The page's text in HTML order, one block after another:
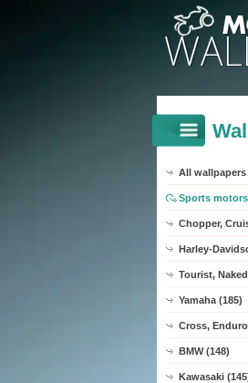
All wallpapers
Sports motors
Chopper,
Harley-
Tourist,
Yamaha (185)
Cross, Enduro
BMW (148)
Kawasaki